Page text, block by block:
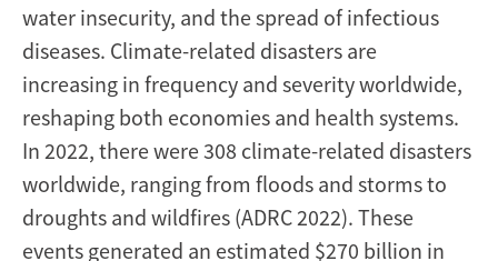
water insecurity, and the spread of infectious
diseases. Climate-related disasters are
increasing in frequency and severity worldwide,
reshaping both economies and health systems.
In 2022, there were 308 climate-related disasters
worldwide, ranging from floods and storms to
droughts and wildfires (ADRC 2022). These
events generated an estimated $270 billion in